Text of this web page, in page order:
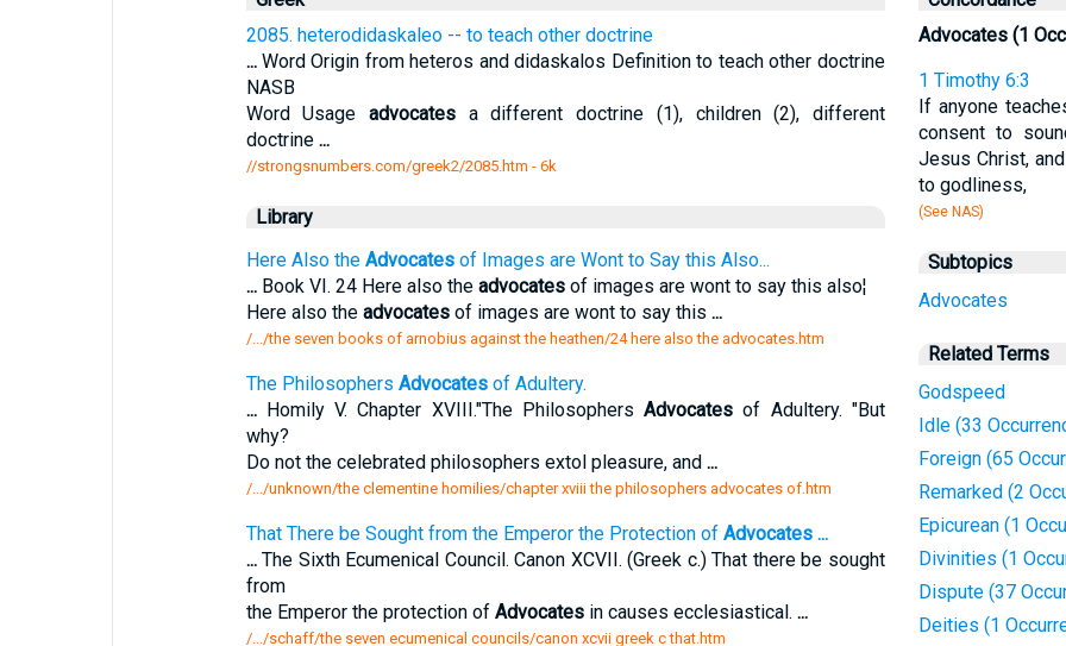
2085. heterodidaskaleo -- to teach other doctrine
...Word Origin from heteros and didaskalos Definition to teach other doctrine
NASB
Word Usage advocatesa different doctrine (1), children (2), different
doctrine ...
//strongsnumbers.com/greek2/2085.htm - 6k
Library
Here Also the Advocatesof Images are Wont to Say this Also...
...Book VI. 24 Here also the advocatesof images are wont to say this also¦
Here also the advocatesof images are wont to say this ...
/.../the seven books of arnobius against the heathen/24 here also the advocates.htm
The Philosophers Advocatesof Adultery.
...Homily V. Chapter XVIII."The PhilosophersAdvocates of Adultery. "But
why?
Do not the celebrated philosophers extol pleasure, and ...
/.../unknown/the clementine homilies/chapter xviii the philosophers advocates of.htm
That There be Sought from the Emperor the Protection of Advocates ...
...The Sixth Ecumenical Council. Canon XCVII. (Greek c.) That there be sought
from
the Emperor the protection of Advocatesin causes ecclesiastical. ...
/.../schaff/the seven ecumenical councils/canon xcvii greek c that.htm
Advocates (1
1 Timothy 6:3
If anyone
consent to
Jesus Christ,
to godliness,
(See NAS)
Subtopics
Advocates
Related Terms
Godspeed
Idle (33
Foreign (65
Remarked (2
Epicurean (1
Divinities (1
Dispute (37
Deities (1